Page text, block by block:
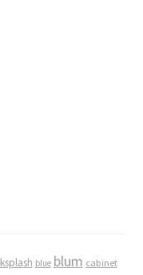
blue blum cabinet